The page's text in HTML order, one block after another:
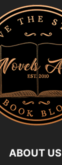
ABOUT US